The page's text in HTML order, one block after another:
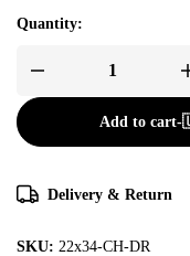
Quantity:
Add to cart-
Delivery & Return
SKU: 22x34-CH-DR